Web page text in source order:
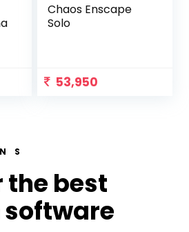
Chaos Enscape
Solo
53,950
the best
software